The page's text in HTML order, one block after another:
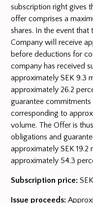
subscription right gives
offer comprises a
shares. In the event
Company will receive
before deductions for
company has received
approximately SEK 9.3
approximately 26.2
guarantee
corresponding to
volume. The Offer is
obligations and
approximately SEK
approximately 54.3
Subscription price:
Issue proceeds: